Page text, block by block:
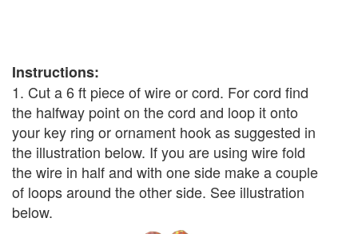
Instructions:
1. Cut a 6 ft piece of wire or cord. For cord find
the halfway point on the cord and loop it onto
your key ring or ornament hook as suggested in
the illustration below. If you are using wire fold
the wire in half and with one side make a couple
of loops around the other side. See illustration
below.